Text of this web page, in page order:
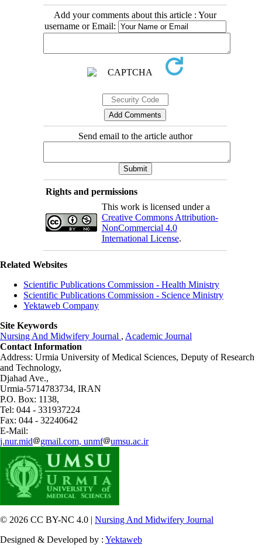
Add your comments about this article : Your
username or Email:
Send email to the article author
Rights and permissions
This work is licensed under a
Creative Commons Attribution-
NonCommercial 4.0
International License.
Related Websites
Scientific Publications Commission - Health Ministry
Scientific Publications Commission - Science Ministry
Yektaweb Company
Site Keywords
Nursing And Midwifery Journal , Academic Journal
Contact Information
Address: Urmia University of Medical Sciences, Deputy of Research
and Technology,
Djahad Ave.,
Urmia-5714783734, IRAN
P.O. Box: 1138,
Tel: 044 - 331937224
Fax: 044 - 32240642
E-Mail:
j.nur.mid
gmail.com, unmf umsu.ac.ir
© 2026 CC BY-NC 4.0 | Nursing And Midwifery Journal
Designed & Developed by : Yektaweb